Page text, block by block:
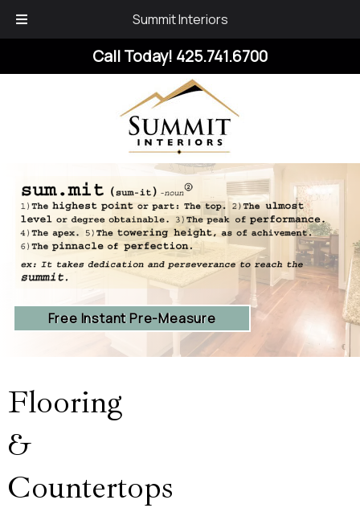
Summit Interiors
Call Today! 425.741.6700
Free Instant Pre-Measure
Flooring
&
Countertops